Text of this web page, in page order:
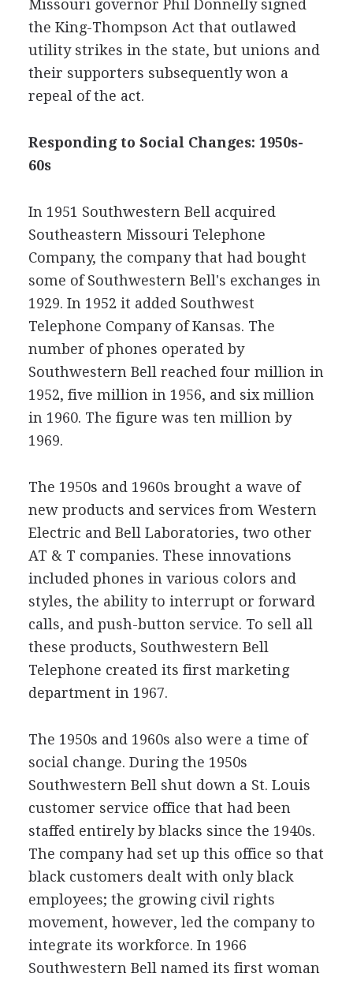
Missouri governor Phil Donnelly signed
the King-Thompson Act that outlawed
utility strikes in the state, but unions and
their supporters subsequently won a
repeal of the act.
Responding to Social Changes: 1950s-
60s
In 1951 Southwestern Bell acquired
Southeastern Missouri Telephone
Company, the company that had bought
some of Southwestern Bell's exchanges in
1929. In 1952 it added Southwest
Telephone Company of Kansas. The
number of phones operated by
Southwestern Bell reached four million in
1952, five million in 1956, and six million
in 1960. The figure was ten million by
1969.
The 1950s and 1960s brought a wave of
new products and services from Western
Electric and Bell Laboratories, two other
AT & T companies. These innovations
included phones in various colors and
styles, the ability to interrupt or forward
calls, and push-button service. To sell all
these products, Southwestern Bell
Telephone created its first marketing
department in 1967.
The 1950s and 1960s also were a time of
social change. During the 1950s
Southwestern Bell shut down a St. Louis
customer service office that had been
staffed entirely by blacks since the 1940s.
The company had set up this office so that
black customers dealt with only black
employees; the growing civil rights
movement, however, led the company to
integrate its workforce. In 1966
Southwestern Bell named its first woman